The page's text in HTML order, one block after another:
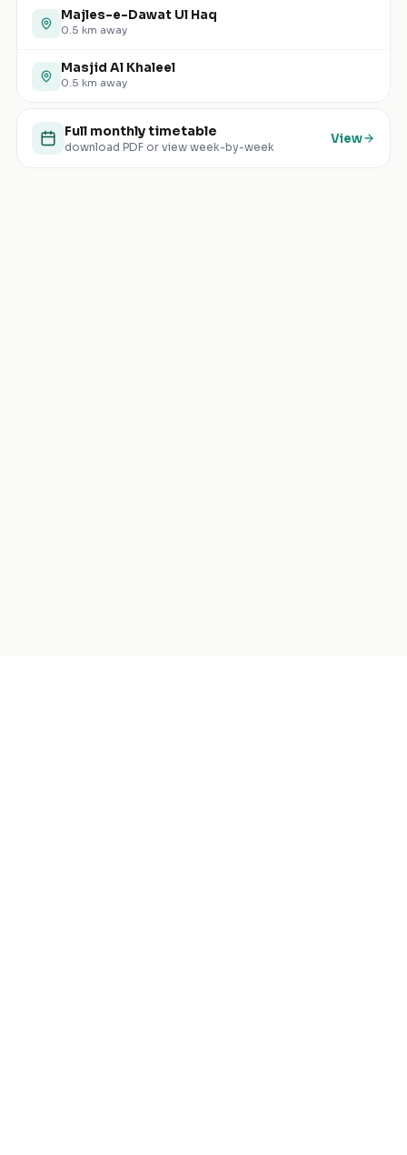
Majles-e-Dawat Ul Haq
0.5 km away
Masjid Al Khaleel
0.5 km away
Full monthly timetable
download PDF or view week-by-week
View